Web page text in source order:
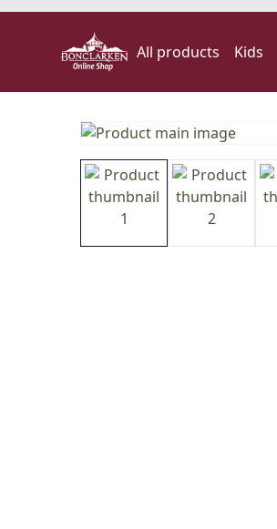
All products Kids